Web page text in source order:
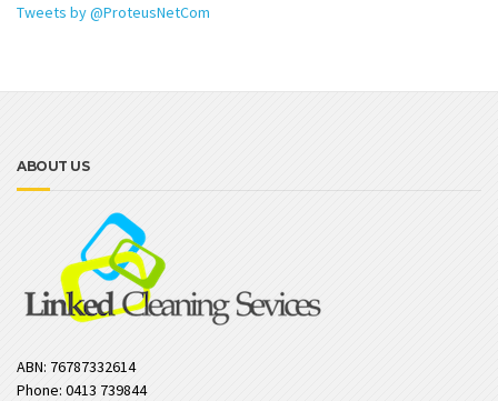
Tweets by @ProteusNetCom
ABOUT US
ABN: 76787332614
Phone: 0413 739844